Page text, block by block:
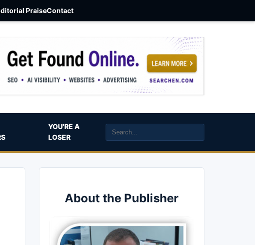
PraiseContact
YOU’RE A
LOSER
About the Publisher